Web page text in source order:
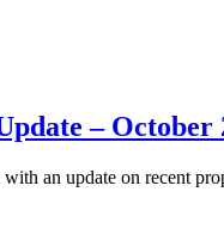
– October
an update on recent